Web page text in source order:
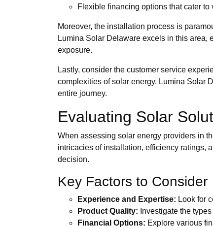
Flexible financing options that cater to
Moreover, the installation process is
Lumina Solar Delaware excels in this
exposure.
Lastly, consider the customer service
complexities of solar energy. Lumina Solar
entire journey.
Evaluating Solar
When assessing solar energy providers in
intricacies of installation, efficiency ratings,
decision.
Key Factors to Consider
Experience and Expertise: Look for
Product Quality: Investigate the
Financial Options: Explore various